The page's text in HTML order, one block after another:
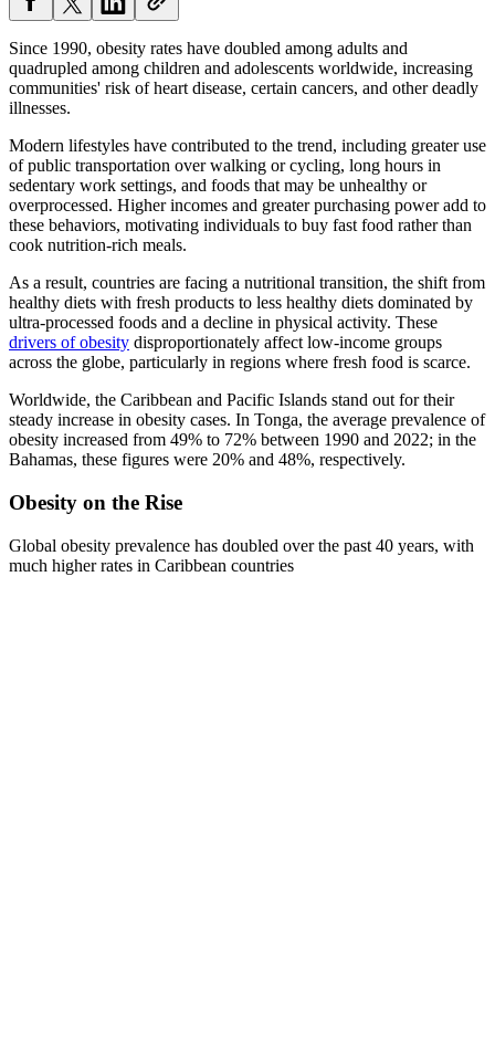
Since 1990, obesity rates have doubled among adults and
quadrupled among children and adolescents worldwide, increasing
communities' risk of heart disease, certain cancers, and other deadly
illnesses.
Modern lifestyles have contributed to the trend, including greater use
of public transportation over walking or cycling, long hours in
sedentary work settings, and foods that may be unhealthy or
overprocessed. Higher incomes and greater purchasing power add to
these behaviors, motivating individuals to buy fast food rather than
cook nutrition-rich meals.
As a result, countries are facing a nutritional transition, the shift from
healthy diets with fresh products to less healthy diets dominated by
ultra-processed foods and a decline in physical activity. These
drivers of obesity disproportionately affect low-income groups
across the globe, particularly in regions where fresh food is scarce.
Worldwide, the Caribbean and Pacific Islands stand out for their
steady increase in obesity cases. In Tonga, the average prevalence of
obesity increased from 49% to 72% between 1990 and 2022; in the
Bahamas, these figures were 20% and 48%, respectively.
Obesity on the Rise
Global obesity prevalence has doubled over the past 40 years, with
much higher rates in Caribbean countries